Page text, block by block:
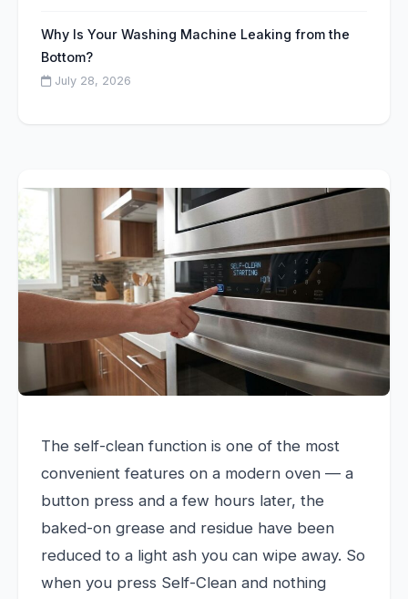
The self-clean function is one of the most
convenient features on a modern oven — a
button press and a few hours later, the
baked-on grease and residue have been
reduced to a light ash you can wipe away. So
when you press Self-Clean and nothing
Why Is Your Washing Machine Leaking from the
Bottom?
July 28, 2026